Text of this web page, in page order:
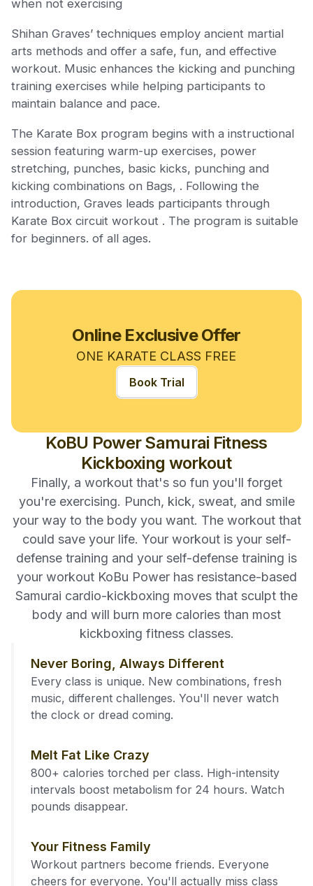
when not exercising
Shihan Graves’ techniques employ ancient martial
arts methods and offer a safe, fun, and effective
workout. Music enhances the kicking and punching
training exercises while helping participants to
maintain balance and pace.
The Karate Box program begins with a instructional
session featuring warm-up exercises, power
stretching, punches, basic kicks, punching and
kicking combinations on Bags, . Following the
introduction, Graves leads participants through
Karate Box circuit workout . The program is suitable
for beginners. of all ages.
Online Exclusive Offer
ONE KARATE CLASS FREE
Book Trial
KoBU Power Samurai Fitness
Kickboxing workout
Finally, a workout that's so fun you'll forget
you're exercising. Punch, kick, sweat, and smile
your way to the body you want. The workout that
could save your life. Your workout is your self-
defense training and your self-defense training is
your workout KoBu Power has resistance-based
Samurai cardio-kickboxing moves that sculpt the
body and will burn more calories than most
kickboxing fitness classes.
Never Boring, Always Different
Every class is unique. New combinations, fresh
music, different challenges. You'll never watch
the clock or dread coming.
Melt Fat Like Crazy
800+ calories torched per class. High-intensity
intervals boost metabolism for 24 hours. Watch
pounds disappear.
Your Fitness Family
Workout partners become friends. Everyone
cheers for everyone. You'll actually miss class